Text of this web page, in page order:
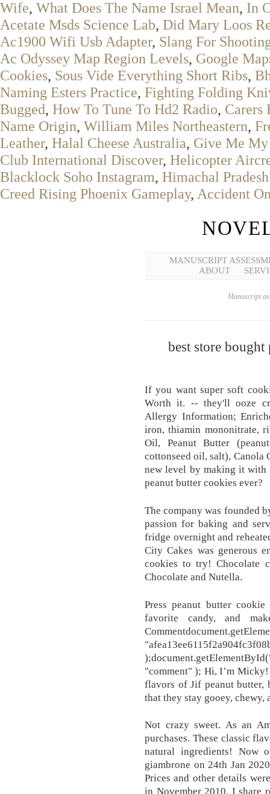
Wife, What Does The Name Israel Mean, In
Acetate Msds Science Lab, Did Mary Loos
Ac1900 Wifi Usb Adapter, Slang For
Ac Odyssey Map Region Levels, Google
Cookies, Sous Vide Everything Short Ribs,
Naming Esters Practice, Fighting Folding
Bugged, How To Tune To Hd2 Radio, Carers
Name Origin, William Miles Northeastern,
Leather, Halal Cheese Australia, Give Me
Club International Discover, Helicopter
Blacklock Soho Instagram, Himachal
Creed Rising Phoenix Gameplay, Accident
MANUSCRIPT
ABOUT
Manuscript
best store
If you want super soft
Worth it. -- they'll ooze
Allergy Information;
iron, thiamin mononitrate,
Oil, Peanut Butter
cottonseed oil, salt), Canola
new level by making it with
peanut butter cookies ever?
The company was founded
passion for baking and
fridge overnight and
City Cakes was generous
cookies to try! Chocolate
Chocolate and Nutella.
Press peanut butter
favorite candy, and
"comment" ); Hi, I’m
flavors of Jif peanut butter,
that they stay gooey, chewy,
Not crazy sweet. As an
purchases. These classic
natural ingredients! Now
giambrone on 24th Jan
Prices and other details
in November 2010. I share